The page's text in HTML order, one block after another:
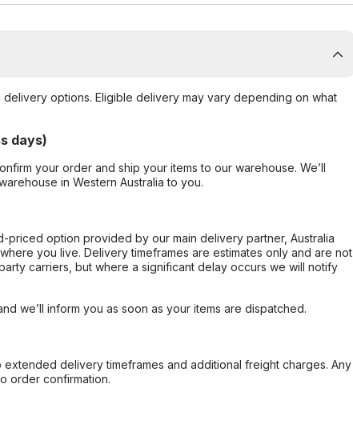
options. Eligible delivery may vary depending on what
days)
your order and ship your items to our warehouse. We’ll
in Western Australia to you.
priced option provided by our main delivery partner, Australia
you live. Delivery timeframes are estimates only and are not
carriers, but where a significant delay occurs we will notify
we’ll inform you as soon as your items are dispatched.
delivery timeframes and additional freight charges. Any
order confirmation.